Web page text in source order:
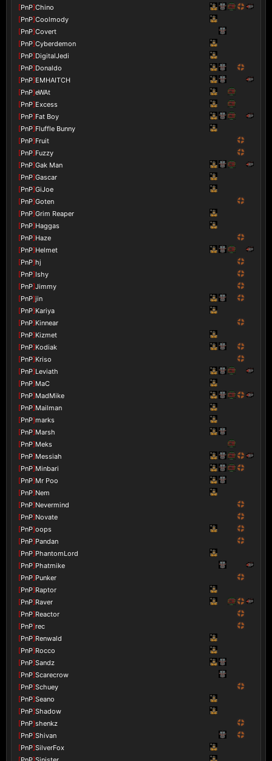
[PnP]Chino
[PnP]Coolmody
[PnP]Covert
[PnP]Cyberdemon
[PnP]DigitalJedi
[PnP]Donaldo
[PnP]EMHAITCH
[PnP]eWAt
[PnP]Excess
[PnP]Fat Boy
[PnP]Fluffle Bunny
[PnP]Fruit
[PnP]Fuzzy
[PnP]Gak Man
[PnP]Gascar
[PnP]GiJoe
[PnP]Goten
[PnP]Grim Reaper
[PnP]Haggas
[PnP]Haze
[PnP]Helmet
[PnP]hj
[PnP]Ishy
[PnP]Jimmy
[PnP]jin
[PnP]Kariya
[PnP]Kinnear
[PnP]Kizmet
[PnP]Kodiak
[PnP]Kriso
[PnP]Leviath
[PnP]MaC
[PnP]MadMike
[PnP]Mailman
[PnP]marks
[PnP]Marsh
[PnP]Meks
[PnP]Messiah
[PnP]Minbari
[PnP]Mr Poo
[PnP]Nem
[PnP]Nevermind
[PnP]Novate
[PnP]oops
[PnP]Pandan
[PnP]PhantomLord
[PnP]Phatmike
[PnP]Punker
[PnP]Raptor
[PnP]Raver
[PnP]Reactor
[PnP]rec
[PnP]Renwald
[PnP]Rocco
[PnP]Sandz
[PnP]Scarecrow
[PnP]Schuey
[PnP]Seano
[PnP]Shadow
[PnP]shenkz
[PnP]Shivan
[PnP]SilverFox